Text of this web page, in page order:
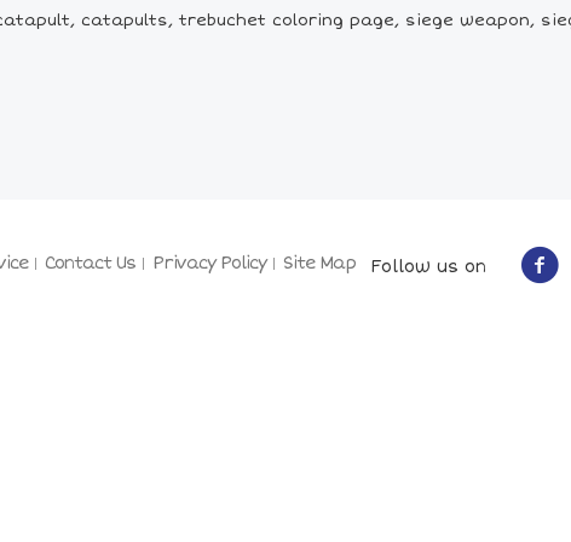
catapults, trebuchet coloring page, siege weapon,
Contact Us Privacy Policy Site Map Follow us on